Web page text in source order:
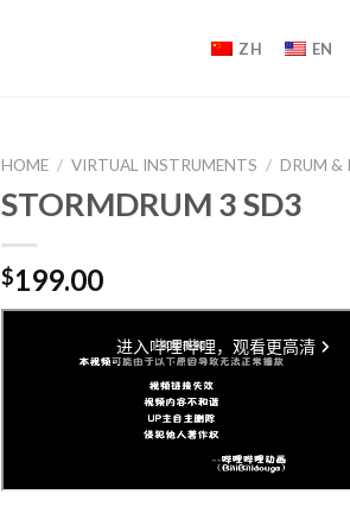
ZH EN
HOME / VIRTUAL INSTRUMENTS / DRUM &
STORMDRUM 3 SD3
$199.00